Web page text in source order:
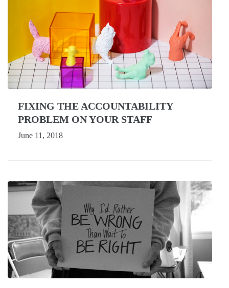
FIXING THE ACCOUNTABILITY
PROBLEM ON YOUR STAFF
June 11, 2018